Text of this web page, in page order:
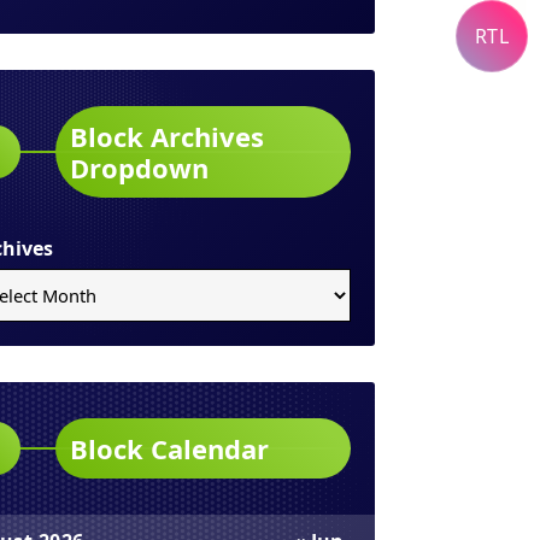
Block Archives
Dropdown
Block Calendar
RTL